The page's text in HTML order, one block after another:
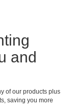
and
of our products plus
saving you more